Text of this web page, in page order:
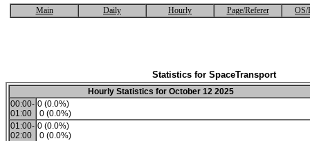
Main Daily Hourly Page/Referer OS/
Statistics for SpaceTransport
Hourly Statistics for October 12 2025
00:00-
01:00
0 (0.0%)
0 (0.0%)
01:00-
02:00
0 (0.0%)
0 (0.0%)